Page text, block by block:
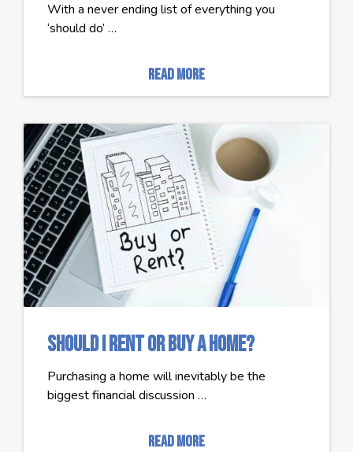
With a never ending list of everything you
‘should do’ …
read more
Should I Rent or Buy a Home?
Purchasing a home will inevitably be the
biggest financial discussion …
read more